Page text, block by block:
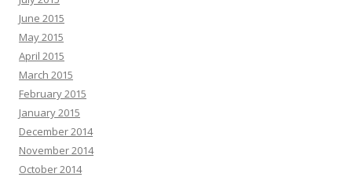
June 2015
May 2015
April 2015
March 2015
February 2015
January 2015
December 2014
November 2014
October 2014